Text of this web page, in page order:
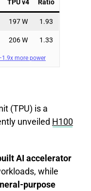
TPU v4 Ratio
197 W 1.93
206 W 1.33
more power
(TPU) is a
unveiled H100
AI accelerator
while
purpose